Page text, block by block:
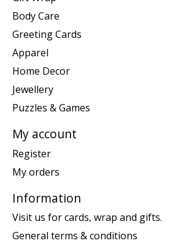
Body Care
Greeting Cards
Apparel
Home Decor
Jewellery
Puzzles & Games
My account
Register
My orders
Information
Visit us for cards, wrap and gifts.
General terms & conditions